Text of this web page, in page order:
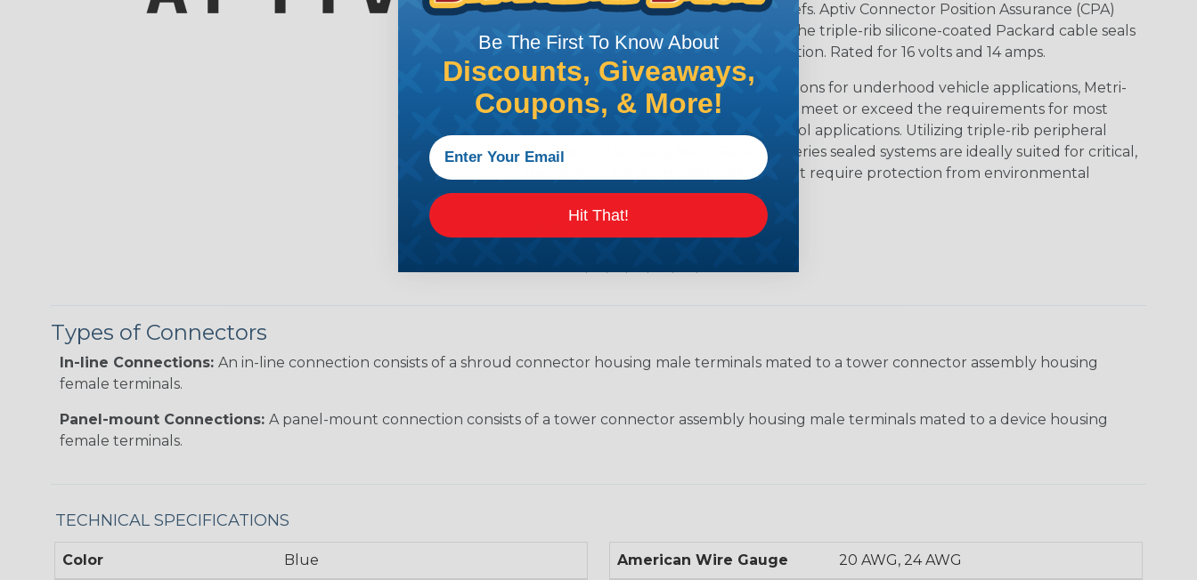
connector bodies and act as strain reliefs. Aptiv Connector Position Assurance (CPA)
secures the mating halves together. The triple-rib silicone-coated Packard cable seals
ensure a completely sealed configuration. Rated for 16 volts and 14 amps.
Available in device and in-line connections for underhood vehicle applications, Metri-
Pack 150 Series sealed connectors can meet or exceed the requirements for most
marine, appliance, and industrial control applications. Utilizing triple-rib peripheral
silicone rubber seals, Metri-Pack 150 Series sealed systems are ideally suited for critical,
low-energy electronic applications that require protection from environmental
hazards.
Types of Connectors
In-line Connections: An in-line connection consists of a shroud connector housing male terminals mated to a tower connector assembly housing
female terminals.
Panel-mount Connections: A panel-mount connection consists of a tower connector assembly housing male terminals mated to a device housing
female terminals.
TECHNICAL SPECIFICATIONS
Color Blue American Wire Gauge 20 AWG, 24 AWG
Be The First To Know About
Discounts, Giveaways,
Coupons, & More!
Hit That!